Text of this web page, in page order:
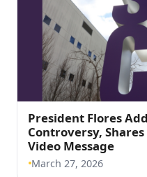
President Flores
Controversy,
Video Message
March 27, 2026